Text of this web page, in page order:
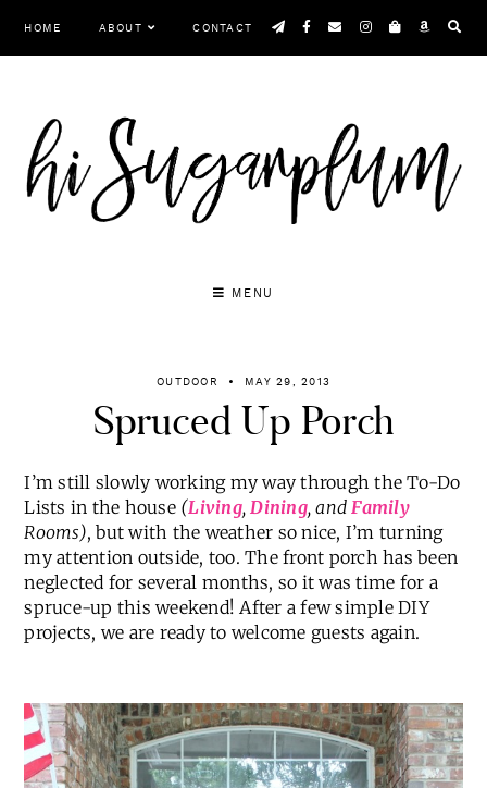
HOME ABOUT CONTACT
MENU
OUTDOOR MAY 29, 2013
Spruced Up Porch
I’m still slowly working my way through the To-Do
Lists in the house(Living, Dining, and Family
Rooms), but with the weather so nice, I’m turning
my attention outside, too. The front porch has been
neglected for several months, so it was time for a
spruce-up this weekend! After a few simple DIY
projects, we are ready to welcome guests again.